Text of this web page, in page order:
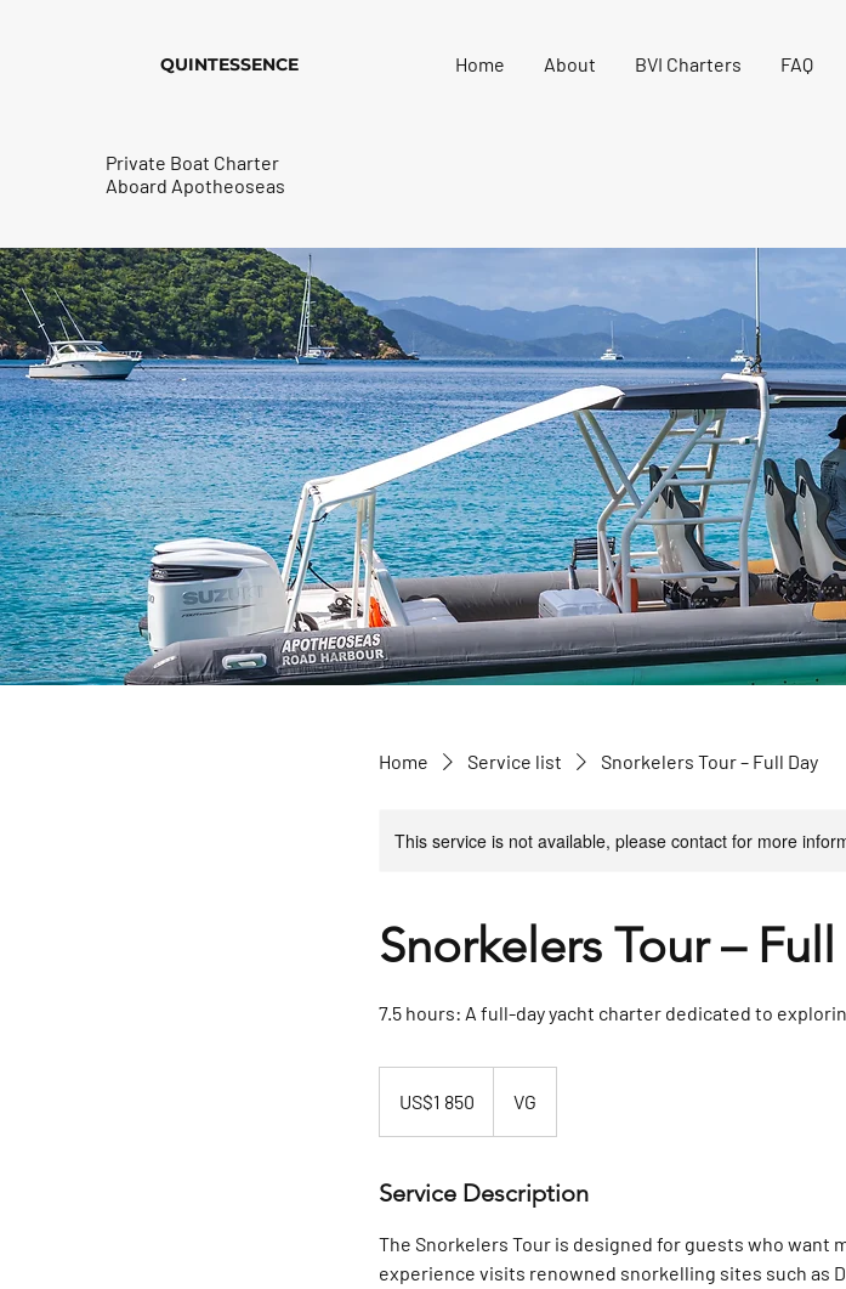
QUINTESSENCE
Private Boat Charter
Aboard Apotheoseas
Home About BVI Charters FAQ
Home Service list Snorkelers Tour – Full Day
This service is not available, please contact for more
Snorkelers Tour –
7.5 hours: A full-day yacht charter dedicated to
dollarsUS$1 850 VG
Service Description
The Snorkelers Tour is designed for guests who want
experience visits renowned snorkelling sites such as